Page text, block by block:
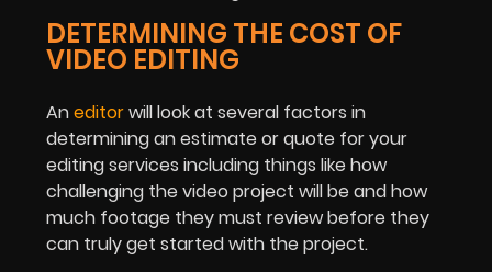
DETERMINING THE COST OF
VIDEO EDITING
Aneditorwill look at several factors in
determining an estimate or quote for your
editing services including things like how
challenging the video project will be and how
much footage they must review before they
can truly get started with the project.